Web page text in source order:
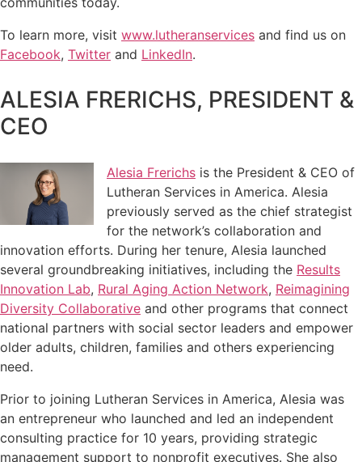
To learn more, visit www.lutheranservices and find us on
Facebook, Twitter and LinkedIn.
ALESIA FRERICHS, PRESIDENT &
CEO
Alesia Frerichs is the President & CEO of
Lutheran Services in America. Alesia
previously served as the chief strategist
for the network’s collaboration and
innovation efforts. During her tenure, Alesia launched
several groundbreaking initiatives, including the Results
Innovation Lab, Rural Aging Action Network, Reimagining
Diversity Collaborative and other programs that connect
national partners with social sector leaders and empower
older adults, children, families and others experiencing
need.
Prior to joining Lutheran Services in America, Alesia was
an entrepreneur who launched and led an independent
consulting practice for 10 years, providing strategic
management support to nonprofit executives. She also